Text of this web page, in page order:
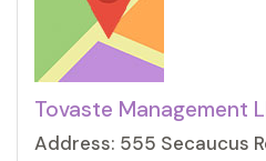
Tovaste Management
Address: 555 Secaucus